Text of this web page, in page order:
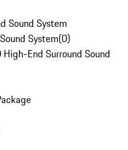
Sound System
System(0)
End Surround Sound